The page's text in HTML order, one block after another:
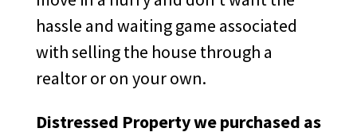
hassle and waiting game associated
with selling the house through a
realtor or on your own.
Distressed Property we purchased as